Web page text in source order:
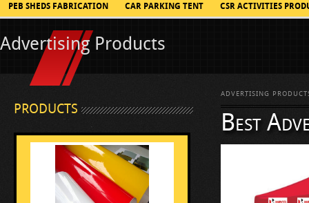
PEB SHEDS FABRICATION CAR PARKING TENT CSR ACTIVITIES
Advertising Products
PRODUCTS
ADVERTISING
Best